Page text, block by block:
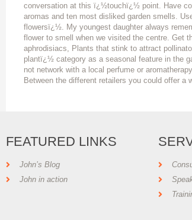
conversation at this ï¿½touchï¿½ point. Have
aromas and ten most disliked garden smells.
flowersï¿½. My youngest daughter always
flower to smell when we visited the centre. Get
aphrodisiacs, Plants that stink to attract
plantï¿½ category as a seasonal feature in the
not network with a local perfume or
Between the different retailers you could offer a
FEATURED LINKS
John’s Blog
John in action